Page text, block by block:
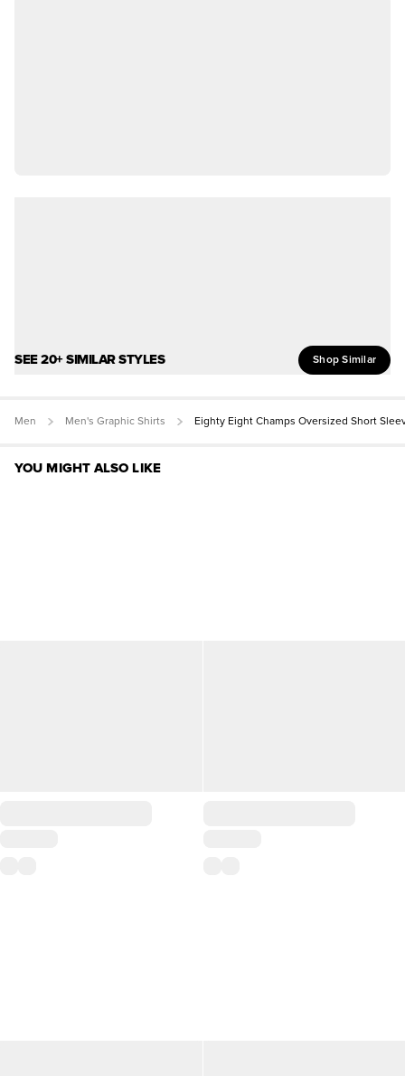
SEE 20+ SIMILAR STYLES Shop Similar
Men Men's Graphic Shirts Eighty Eight Champs Oversized Short
YOU MIGHT ALSO LIKE